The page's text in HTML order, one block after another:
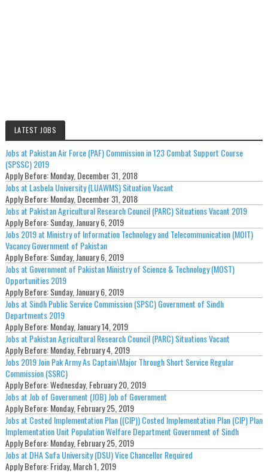
LATEST JOBS
Jobs at Pakistan Air Force (PAF) Commission in 123 Combat Support Course
(SPSSC) 2019
Apply Before:Monday, December 31, 2018
Jobs at Lasbela University (LUAWMS) Situation Vacant
Apply Before:Monday, December 31, 2018
Jobs at Pakistan Agricultural Research Council (PARC) Situations Vacant 2019
Apply Before:Sunday, January 6, 2019
Jobs 2019 at Ministry of Information Technology and Telecommunication (MOIT)
Vacancy Government of Pakistan
Apply Before:Sunday, January 6, 2019
Jobs at Government of Pakistan Ministry of Science & Technology (MOST)
Opportunities 2019
Apply Before:Sunday, January 6, 2019
Jobs at Sindh Public Service Commission (SPSC) Government of Sindh
Departments 2019
Apply Before:Monday, January 14, 2019
Jobs at Pakistan Agricultural Research Council (PARC) Situations Vacant
Apply Before:Monday, February 4, 2019
Jobs 2019 Join Pak Army As Captain\Major Through Short Service Regular
Commission (SSRC)
Apply Before:Wednesday, February 20, 2019
Jobs at Job of Government (JOB) Job of Government
Apply Before:Monday, February 25, 2019
Jobs at Costed Implementation Plan ((CIP)) Costed Implementation Plan (CIP) Plan
Implementation Unit Population Welfare Department Government of Sindh
Apply Before:Monday, February 25, 2019
Jobs at DHA Sufa University (DSU) Vice Chancellor Required
Apply Before:Friday, March 1, 2019